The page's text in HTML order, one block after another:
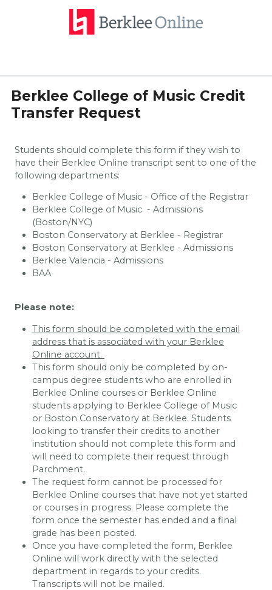
Berklee College of Music Credit
Transfer Request
Students should complete this form if they wish to
have their Berklee Online transcript sent to one of the
following departments:
Berklee College of Music - Office of the Registrar
Berklee College of Music - Admissions
(Boston/NYC)
Boston Conservatory at Berklee - Registrar
Boston Conservatory at Berklee - Admissions
Berklee Valencia - Admissions
BAA
Please note:
This form should be completed with the email
address that is associated with your Berklee
Online account.
This form should only be completed by on-
campus degree students who are enrolled in
Berklee Online courses or Berklee Online
students applying to Berklee College of Music
or Boston Conservatory at Berklee. Students
looking to transfer their credits to another
institution should not complete this form and
will need to complete their request through
Parchment.
The request form cannot be processed for
Berklee Online courses that have not yet started
or courses in progress. Please complete the
form once the semester has ended and a final
grade has been posted.
Once you have completed the form, Berklee
Online will work directly with the selected
department in regards to your credits.
Transcripts will not be mailed.